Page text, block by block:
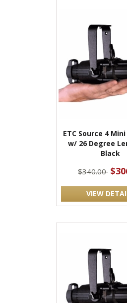
ETC Source 4
w/ 26 Degree
Black
$340.00
VIEW